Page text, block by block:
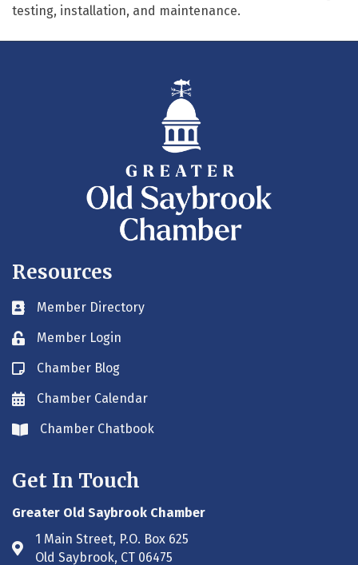
testing, installation, and maintenance.
Resources
Business card icon
Member Directory
Lock iconMember Login
Blog icon
Chamber Blog
Envelope icon
Chamber Calendar
Envelope icon
Chamber Chatbook
Get In Touch
Greater Old Saybrook Chamber
Address & Map
1 Main Street, P.O. Box 625
Old Saybrook, CT 06475